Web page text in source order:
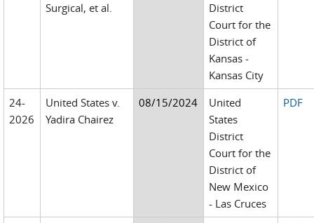
Surgical, et al.
District
Court for the
District of
Kansas -
Kansas City
24-
2026
United States v.
Yadira Chairez
08/15/2024
United
States
District
Court for the
District of
New Mexico
- Las Cruces
PDF